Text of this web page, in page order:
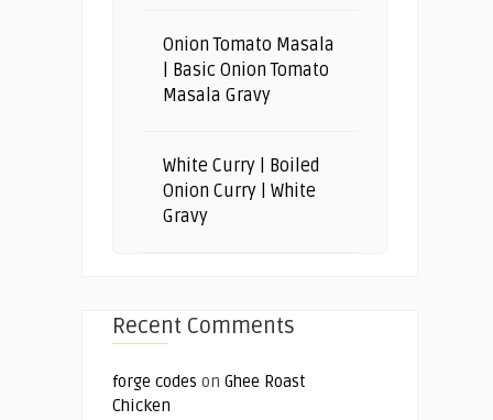
Onion Tomato Masala
| Basic Onion Tomato
Masala Gravy
White Curry | Boiled
Onion Curry | White
Gravy
Recent Comments
forge codes on Ghee Roast
Chicken